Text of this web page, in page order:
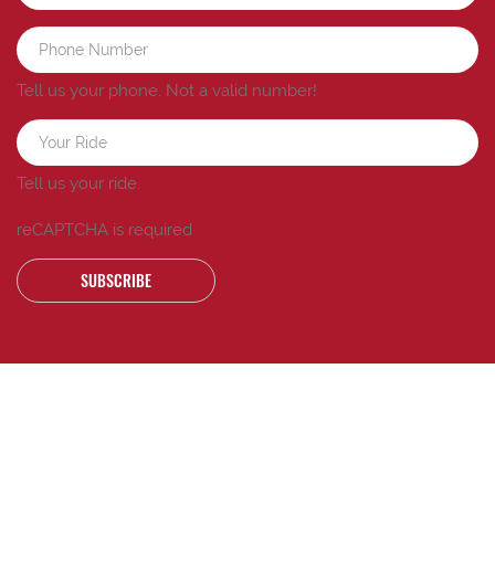
Tell us your phone. Not a valid number!
Tell us your ride.
reCAPTCHA is required
SUBSCRIBE